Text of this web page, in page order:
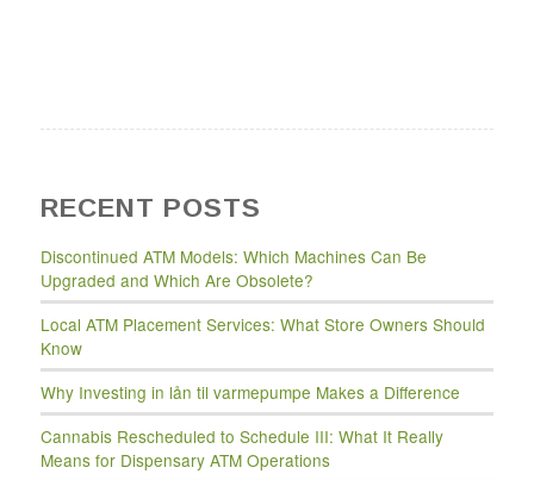
RECENT POSTS
Discontinued ATM Models: Which Machines Can Be
Upgraded and Which Are Obsolete?
Local ATM Placement Services: What Store Owners Should
Know
Why Investing in lån til varmepumpe Makes a Difference
Cannabis Rescheduled to Schedule III: What It Really
Means for Dispensary ATM Operations